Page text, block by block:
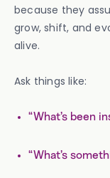
because they
grow, shift, and
alive.
Ask things like:
“What’s been
“What’s